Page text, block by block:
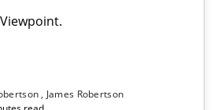
James Robertson
role in the Data Driven Economy